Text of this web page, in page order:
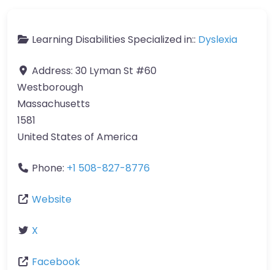
Learning Disabilities Specialized in:: Dyslexia
Address: 30 Lyman St #60
Westborough
Massachusetts
1581
United States of America
Phone: +1 508-827-8776
Website
X
Facebook